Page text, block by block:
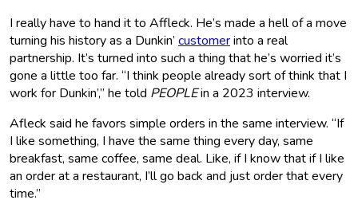
I really have to hand it to Affleck. He’s made a hell of a move
turning his history as a Dunkin’ customerinto a real
partnership. It’s turned into such a thing that he’s worried it’s
gone a little too far. “I think people already sort of think that I
work for Dunkin’,” he told PEOPLEin a 2023 interview.
Afleck said he favors simple orders in the same interview. “If
I like something, I have the same thing every day, same
breakfast, same coffee, same deal. Like, if I know that if I like
an order at a restaurant, I’ll go back and just order that every
time.”